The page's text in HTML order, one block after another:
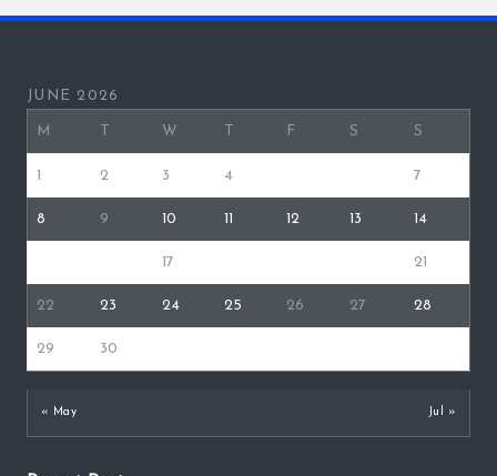
JUNE 2026
M W F S S
2 3 4 7
8 9 10 12 13 14
17 21
22 23 24 25 26 27 28
29 30
« May Jul »